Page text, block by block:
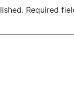
Required